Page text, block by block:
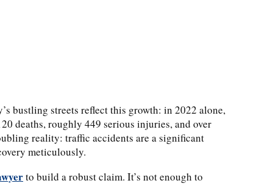
bustling streets reflect this growth: in 2022 alone,
deaths, roughly 449 serious injuries, and over
reality: traffic accidents are a significant
meticulously.
to build a robust claim. It’s not enough to